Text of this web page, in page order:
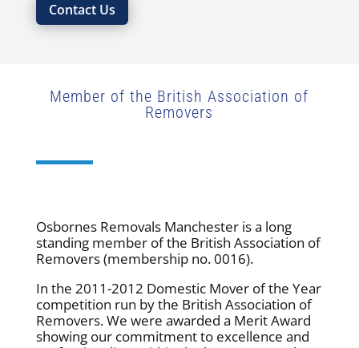
Contact Us
Member of the British Association of
Removers
Osbornes Removals Manchester is a long
standing member of the British Association of
Removers (membership no. 0016).
In the 2011-2012 Domestic Mover of the Year
competition run by the British Association of
Removers. We were awarded a Merit Award
showing our commitment to excellence and